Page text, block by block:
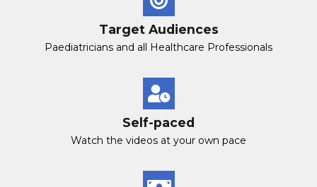
Target Audiences
Paediatricians and all Healthcare Professionals
Self-paced
Watch the videos at your own pace